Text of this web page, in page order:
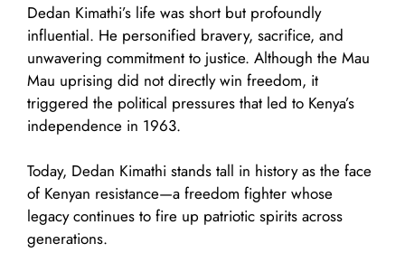
Dedan Kimathi’s life was short but profoundly
influential. He personified bravery, sacrifice, and
unwavering commitment to justice. Although the Mau
Mau uprising did not directly win freedom, it
triggered the political pressures that led to Kenya’s
independence in 1963.
Today, Dedan Kimathi stands tall in history as the face
of Kenyan resistance—a freedom fighter whose
legacy continues to fire up patriotic spirits across
generations.